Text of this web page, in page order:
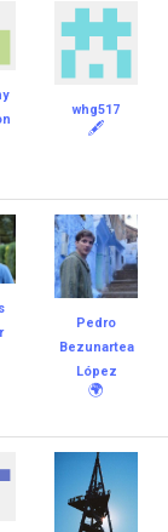
whg517
🖋
Pedro
Bezunartea
López
🌍